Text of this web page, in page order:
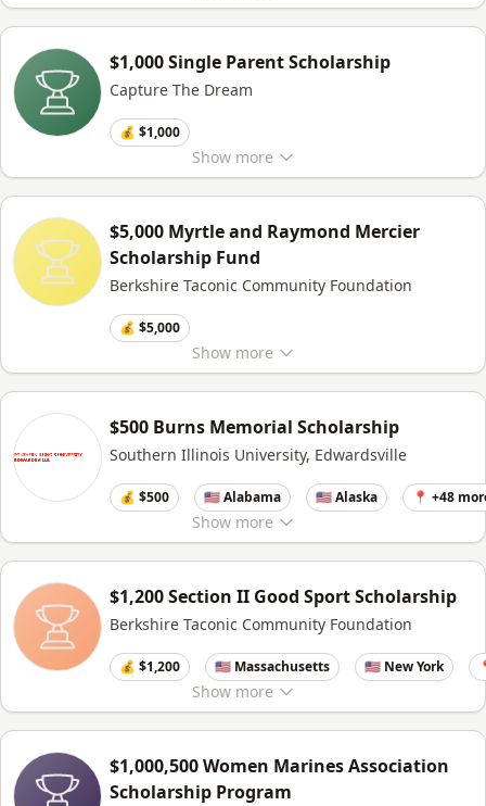
Show more
$1,000 Single Parent Scholarship
Capture The Dream
💰 $1,000
Show more
$5,000 Myrtle and Raymond Mercier
Scholarship Fund
Berkshire Taconic Community Foundation
💰 $5,000
Show more
$500 Burns Memorial Scholarship
Southern Illinois University, Edwardsville
💰 $500 🇺🇸 Alabama 🇺🇸 Alaska 📍 +48
Show more
$1,200 Section II Good Sport Scholarship
Berkshire Taconic Community Foundation
💰 $1,200 🇺🇸 Massachusetts 🇺🇸 New York
$1,000,500 Women Marines Association
Scholarship Program